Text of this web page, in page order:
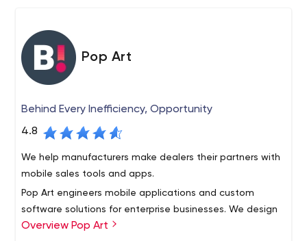
Pop Art
Behind Every Inefficiency, Opportunity
4.8
We help manufacturers make dealers their partners with
mobile sales tools and apps.
Pop Art engineers mobile applications and custom
software solutions for enterprise businesses. We design
tailored interfaces to facilitate communications and
Overview Pop Art